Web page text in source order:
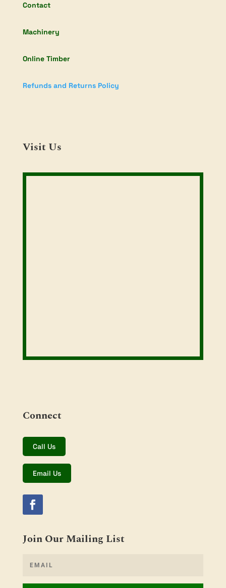
Contact
Machinery
Online Timber
Refunds and Returns Policy
Visit Us
Connect
Call Us
Email Us
Join Our Mailing List